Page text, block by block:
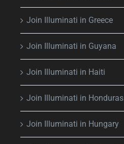
Join Illuminati in Greece
Join Illuminati in Guyana
Join Illuminati in Haiti
Join Illuminati in Honduras
Join Illuminati in Hungary